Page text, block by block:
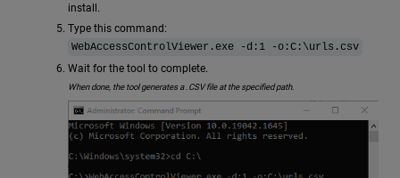
install.
Type this command:
WebAccessControlViewer.exe -d:1 -o:C:\urls.csv
Wait for the tool to complete.
When done, the tool generates a .CSV file at the specified path.